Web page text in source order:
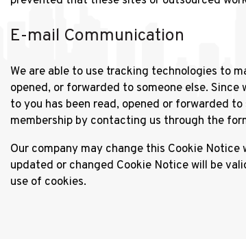
E-mail Communication
We are able to use tracking technologies to
opened, or forwarded to someone else.
to you has been read, opened or forwarded
membership by contacting us through the
Our company may change this Cookie
updated or changed Cookie Notice will be
use of cookies.